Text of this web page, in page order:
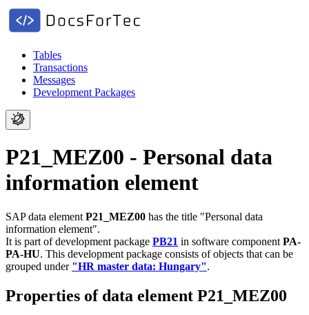
Tables
Transactions
Messages
Development Packages
P21_MEZ00 - Personal data
information element
SAP data element P21_MEZ00 has the title "Personal data
information element".
It is part of development package PB21 in software component PA-
PA-HU. This development package consists of objects that can be
grouped under "HR master data: Hungary".
Properties of data element P21_MEZ00